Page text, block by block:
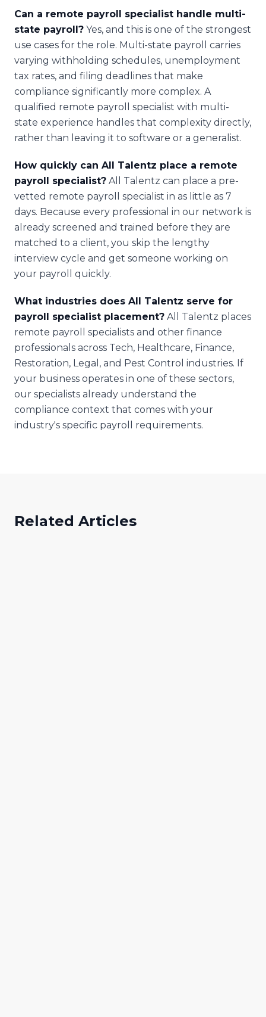
Can a remote payroll specialist handle multi-
state payroll? Yes, and this is one of the strongest
use cases for the role. Multi-state payroll carries
varying withholding schedules, unemployment
tax rates, and filing deadlines that make
compliance significantly more complex. A
qualified remote payroll specialist with multi-
state experience handles that complexity directly,
rather than leaving it to software or a generalist.
How quickly can All Talentz place a remote
payroll specialist? All Talentz can place a pre-
vetted remote payroll specialist in as little as 7
days. Because every professional in our network is
already screened and trained before they are
matched to a client, you skip the lengthy
interview cycle and get someone working on
your payroll quickly.
What industries does All Talentz serve for
payroll specialist placement? All Talentz places
remote payroll specialists and other finance
professionals across Tech, Healthcare, Finance,
Restoration, Legal, and Pest Control industries. If
your business operates in one of these sectors,
our specialists already understand the
compliance context that comes with your
industry's specific payroll requirements.
Related Articles